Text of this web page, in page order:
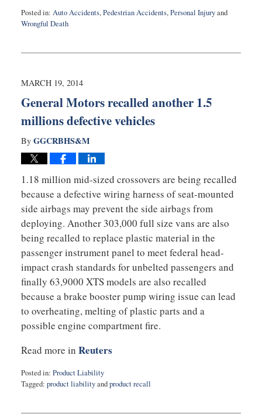
Posted in: Auto Accidents,Pedestrian Accidents,Personal Injuryand
Wrongful Death
19,
1:15
MARCH 19, 2014
General Motors recalled another 1.5
millions defective vehicles
By GGCRBHS&M
1.18 million mid-sized crossovers are being recalled
because a defective wiring harness of seat-mounted
side airbags may prevent the side airbags from
deploying. Another 303,000 full size vans are also
being recalled to replace plastic material in the
passenger instrument panel to meet federal head-
impact crash standards for unbelted passengers and
finally 63,9000 XTS models are also recalled
because a brake booster pump wiring issue can lead
to overheating, melting of plastic parts and a
possible engine compartment fire.
Read more in Reuters
Posted in: Product Liability
Tagged: product liabilityandproduct recall